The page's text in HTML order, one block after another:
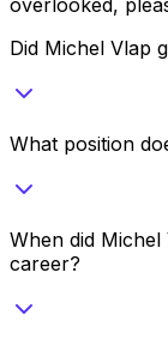
Did Michel Vlap
What position
When did
career?